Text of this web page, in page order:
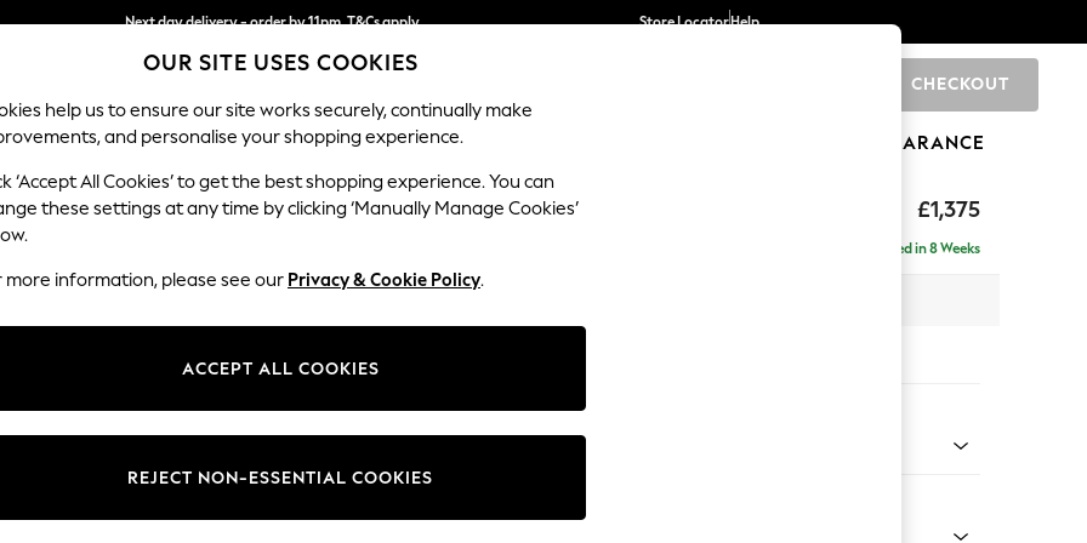
Next day delivery - order by 11pm. T&Cs apply
Split the cost with pay in 3. Find out more
Store LocatorHelp
CHECKOUT
SCHOOL BABY HOLIDAY BEAUTY FURNITURE CLEARANCE
£1,375
Erin Buttoned Back Deep Relaxed Sit
Delivered in 8 Weeks
Change Fabric And Colour
OUR SITE USES COOKIES
help us to ensure our site works securely, continually make
and personalise your shopping experience.
‘Accept All Cookies’ to get the best shopping experience. You can
these settings at any time by clicking ‘Manually Manage Cookies’
more information, please see our Privacy & Cookie Policy.
ACCEPT ALL COOKIES
REJECT NON-ESSENTIAL COOKIES